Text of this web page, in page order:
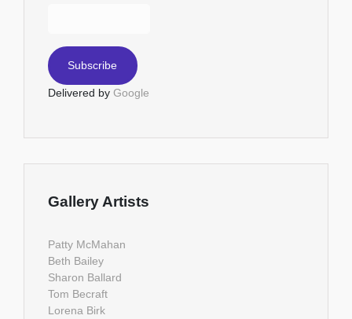
Delivered by Google
Gallery Artists
Patty McMahan
Beth Bailey
Sharon Ballard
Tom Becraft
Lorena Birk